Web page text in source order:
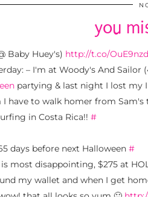
you
Baby Huey's) http://t.co/
– I'm at Woody's And Sailor
partying & last night I lost my
have to walk homer from
in Costa Rica!! #
days before next Halloween #
most disappointing, $275 at
my wallet and when I get